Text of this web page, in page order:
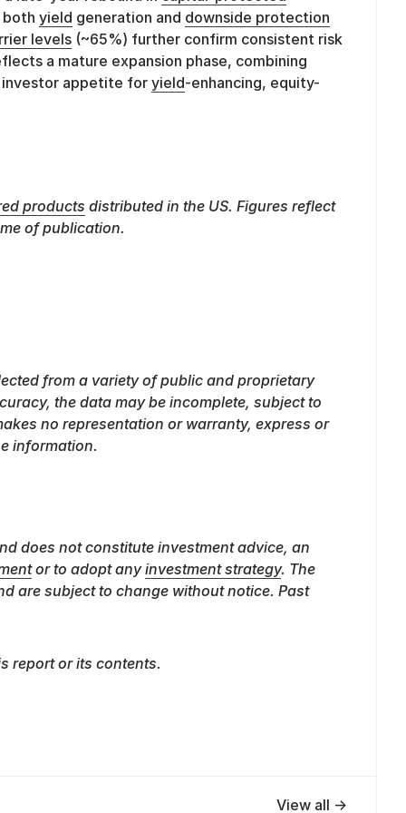
both yield generation and downside protection
levels(~65%) further confirm consistent risk
a mature expansion phase, combining
investor appetite for yield-enhancing, equity-
products distributed in the US. Figures reflect
of publication.
from a variety of public and proprietary
the data may be incomplete, subject to
no representation or warranty, express or
information.
does not constitute investment advice, an
or to adopt anyinvestment strategy. The
are subject to change without notice. Past
report or its contents.
View all →